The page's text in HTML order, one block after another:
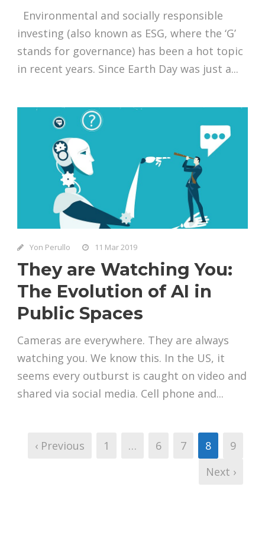
Environmental and socially responsible
investing (also known as ESG, where the ‘G’
stands for governance) has been a hot topic
in recent years. Since Earth Day was just a...
Yon Perullo 11 Mar 2019
They are Watching You:
The Evolution of AI in
Public Spaces
Cameras are everywhere. They are always
watching you. We know this. In the US, it
seems every outburst is caught on video and
shared via social media. Cell phone and...
‹ Previous 1 … 6 7 8
9
Next ›